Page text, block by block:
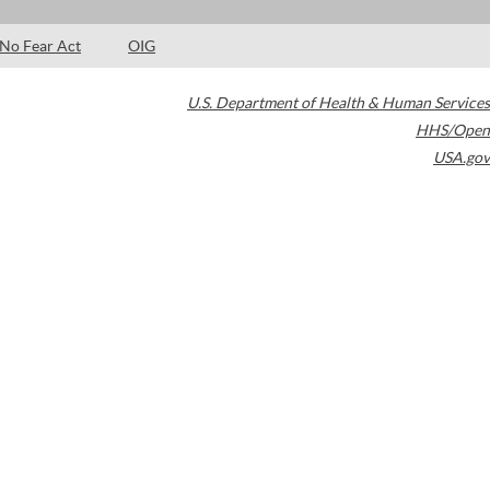
No Fear Act OIG
U.S. Department of Health & Human Services
HHS/Open
USA.gov